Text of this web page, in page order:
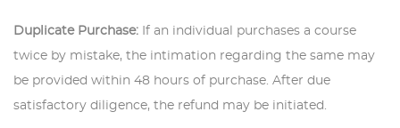
Duplicate Purchase: If an individual purchases a course
twice by mistake, the intimation regarding the same may
be provided within 48 hours of purchase. After due
satisfactory diligence, the refund may be initiated.